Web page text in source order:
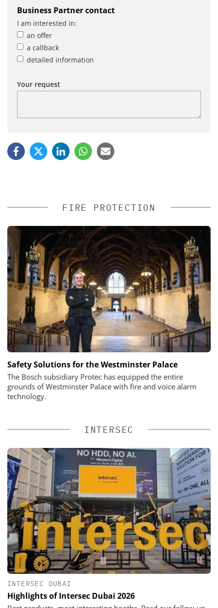
Business Partner contact
I am interested in:
an offer
a callback
detailed information
Your request
FIRE PROTECTION
Safety Solutions for the Westminster Palace
The Bosch subsidiary Protec has equipped the entire
grounds of Westminster Palace with fire and voice alarm
technology.
INTERSEC
INTERSEC DUBAI
Highlights of Intersec Dubai 2026